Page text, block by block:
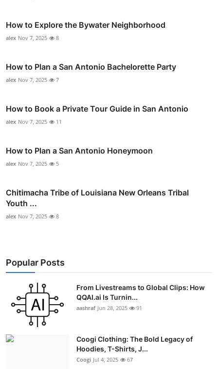
How to Explore the Bywater Neighborhood
alex Nov 7, 2025 8
How to Plan a San Antonio Bachelorette Party
alex Nov 7, 2025 7
How to Book a Private Tour Guide in San Antonio
alex Nov 7, 2025 11
How to Plan a San Antonio Honeymoon
alex Nov 7, 2025 5
Chitimacha Tribe of Louisiana New Orleans Tribal
Youth ...
alex Nov 7, 2025 8
Popular Posts
From Livestreams to Global Clips: How
QQAI.ai Is Turnin...
aashraf Jun 28, 2025 91
Coogi Clothing: The Bold Legacy of
Hoodies, T-Shirts, J...
Coogi Jul 4, 2025 67